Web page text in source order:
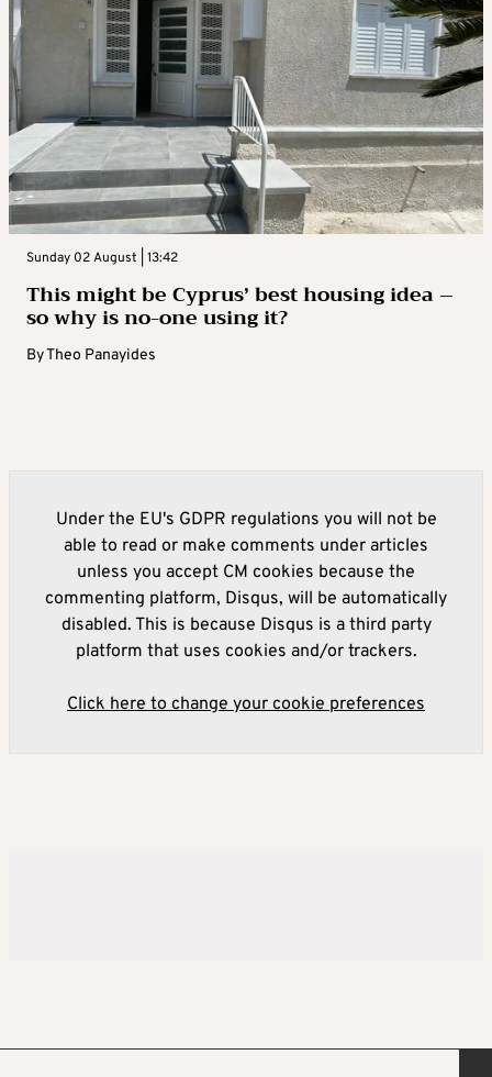
Sunday 02 August | 13:42
This might be Cyprus’ best housing idea –
so why is no-one using it?
ByTheo Panayides
Under the EU's GDPR regulations you will not be
able to read or make comments under articles
unless you accept CM cookies because the
commenting platform, Disqus, will be automatically
disabled. This is because Disqus is a third party
platform that uses cookies and/or trackers.
Click here to change your cookie preferences